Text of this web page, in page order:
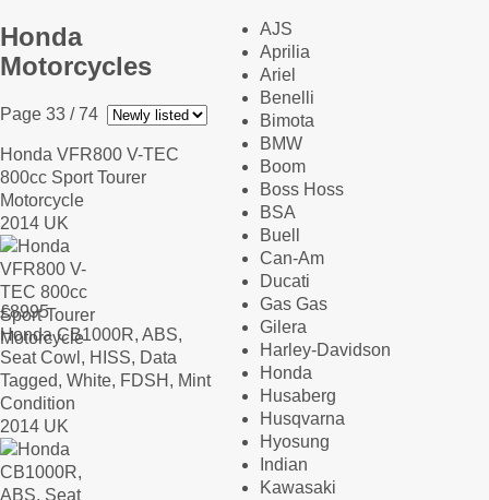
Honda
Motorcycles
Page 33 / 74
Honda VFR800 V-TEC
800cc Sport Tourer
Motorcycle
2014 UK
£8995
Honda CB1000R, ABS,
Seat Cowl, HISS, Data
Tagged, White, FDSH, Mint
Condition
2014 UK
AJS
Aprilia
Ariel
Benelli
Bimota
BMW
Boom
Boss Hoss
BSA
Buell
Can-Am
Ducati
Gas Gas
Gilera
Harley-Davidson
Honda
Husaberg
Husqvarna
Hyosung
Indian
Kawasaki